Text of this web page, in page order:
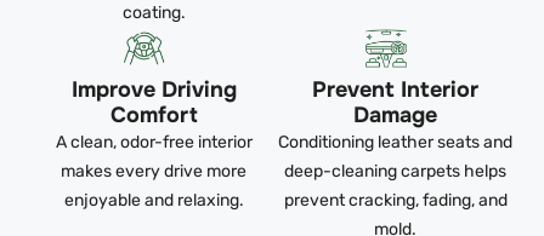
coating.
Improve Driving
Comfort
A clean, odor-free interior
makes every drive more
enjoyable and relaxing.
Prevent Interior
Damage
Conditioning leather seats and
deep-cleaning carpets helps
prevent cracking, fading, and
mold.